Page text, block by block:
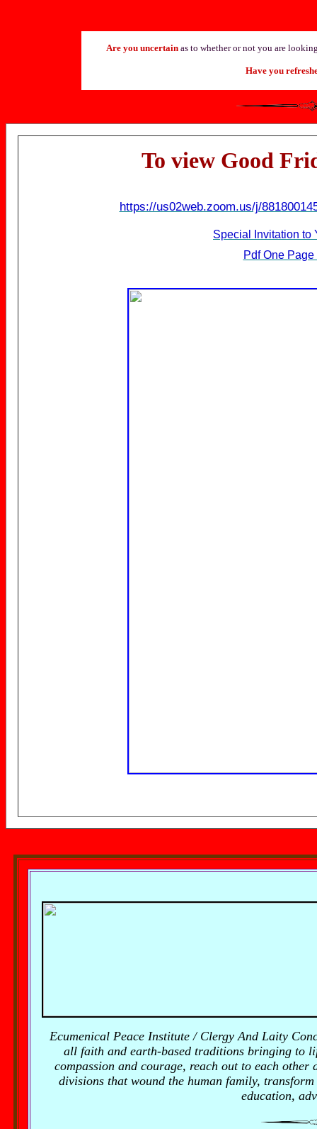
Are you uncertainas to whether or not you are
Have you
To view Good
https://us02web.zoom.us/j/
Special Invitation to
Pdf One Page
Ecumenical Peace Institute / Clergy And Laity
all faith and earth-based traditions bringing to
compassion and courage, reach out to each
divisions that wound the human family,
education,